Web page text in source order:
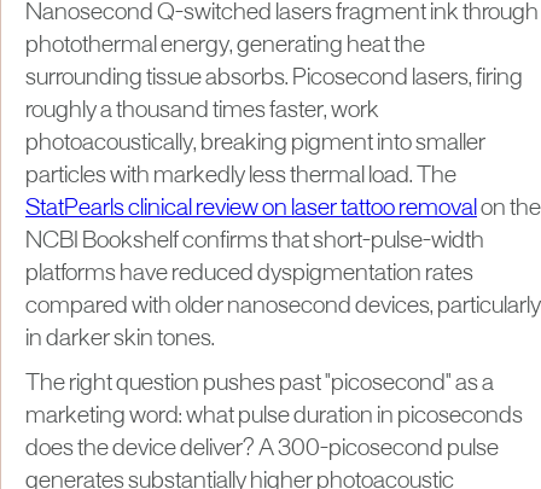
Nanosecond Q-switched lasers fragment ink through
photothermal energy, generating heat the
surrounding tissue absorbs. Picosecond lasers, firing
roughly a thousand times faster, work
photoacoustically, breaking pigment into smaller
particles with markedly less thermal load. The
StatPearls clinical review on laser tattoo removal on the
NCBI Bookshelf confirms that short-pulse-width
platforms have reduced dyspigmentation rates
compared with older nanosecond devices, particularly
in darker skin tones.
The right question pushes past "picosecond" as a
marketing word: what pulse duration in picoseconds
does the device deliver? A 300-picosecond pulse
generates substantially higher photoacoustic